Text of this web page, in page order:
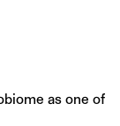
as one of